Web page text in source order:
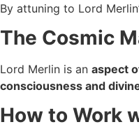
By attuning to Lord
The Cosmic
Lord Merlin is an aspect
consciousness and
How to Work